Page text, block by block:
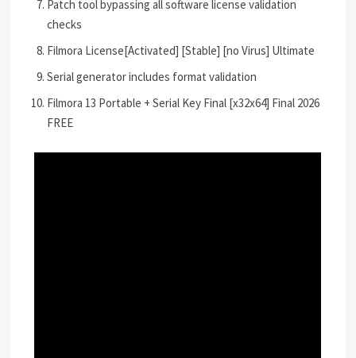
Patch tool bypassing all software license validation
checks
Filmora License[Activated] [Stable] [no Virus] Ultimate
Serial generator includes format validation
Filmora 13 Portable + Serial Key Final [x32x64] Final 2026
FREE